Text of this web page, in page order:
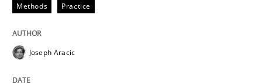
READ ARTICLE
Methods Practice
Joseph Aracic